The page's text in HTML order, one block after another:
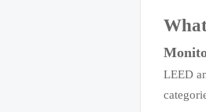
LEED